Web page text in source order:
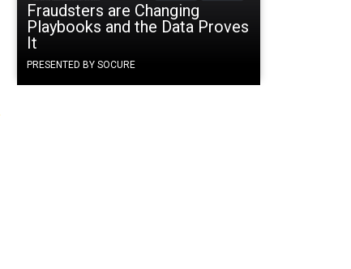
Fraudsters are Changing
Playbooks and the Data Proves
It
PRESENTED BY SOCURE